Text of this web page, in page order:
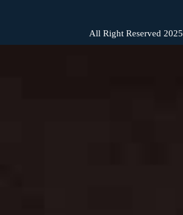
All Right Reserved 2025